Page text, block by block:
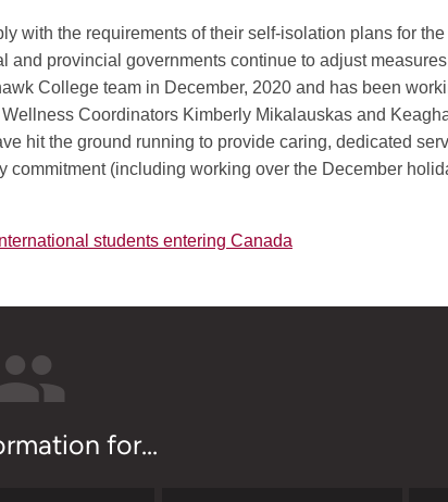
with the requirements of their self-isolation plans for
and provincial governments continue to adjust
College team in December, 2020 and has been
Coordinators Kimberly Mikalauskas and
hit the ground running to provide caring, dedicated
commitment (including working over the December
students entering Canada
for...